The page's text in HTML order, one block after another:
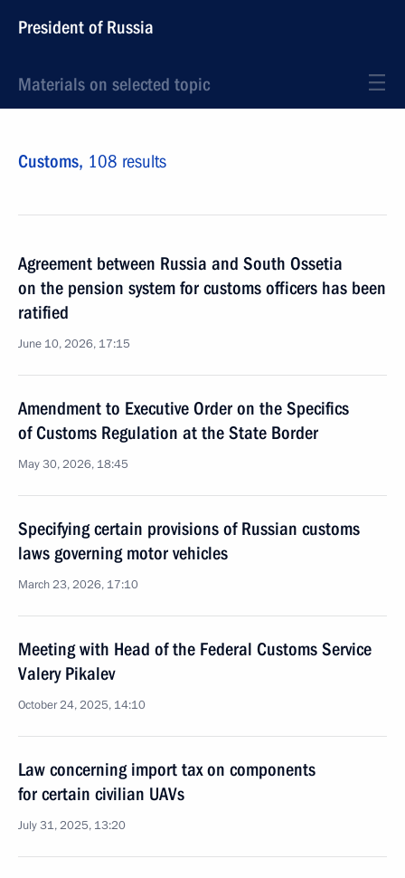
President of Russia
Materials on selected topic
Customs, 108 results
Agreement between Russia and South Ossetia
on the pension system for customs officers has been
ratified
June 10, 2026, 17:15
Amendment to Executive Order on the Specifics
of Customs Regulation at the State Border
May 30, 2026, 18:45
Specifying certain provisions of Russian customs
laws governing motor vehicles
March 23, 2026, 17:10
Meeting with Head of the Federal Customs Service
Valery Pikalev
October 24, 2025, 14:10
Law concerning import tax on components
for certain civilian UAVs
July 31, 2025, 13:20